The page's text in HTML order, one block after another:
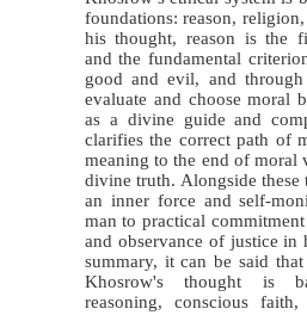
foundations: reason,
his thought, reason is the
and the fundamental
good and evil, and
evaluate and choose moral
as a divine guide and
clarifies the correct path of
meaning to the end of moral
divine truth. Alongside these
an inner force and self-
man to practical
and observance of justice in
summary, it can be said
Khosrow's thought is
reasoning, conscious faith,